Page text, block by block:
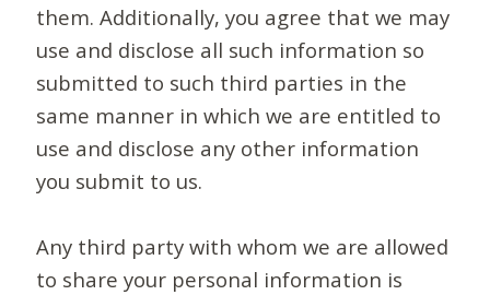
them. Additionally, you agree that we may
use and disclose all such information so
submitted to such third parties in the
same manner in which we are entitled to
use and disclose any other information
you submit to us.
Any third party with whom we are allowed
to share your personal information is